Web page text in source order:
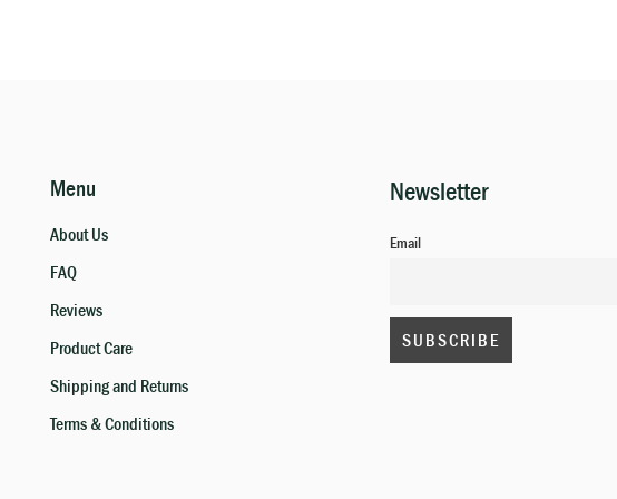
Menu
About Us
FAQ
Reviews
Product Care
Shipping and Returns
Terms & Conditions
Newsletter
Email